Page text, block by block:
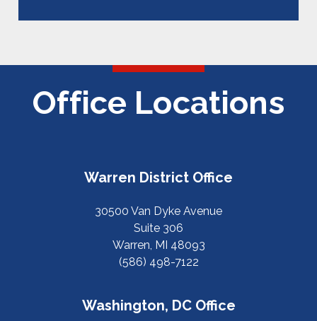
Office Locations
Warren District Office
30500 Van Dyke Avenue
Suite 306
Warren, MI 48093
(586) 498-7122
Washington, DC Office